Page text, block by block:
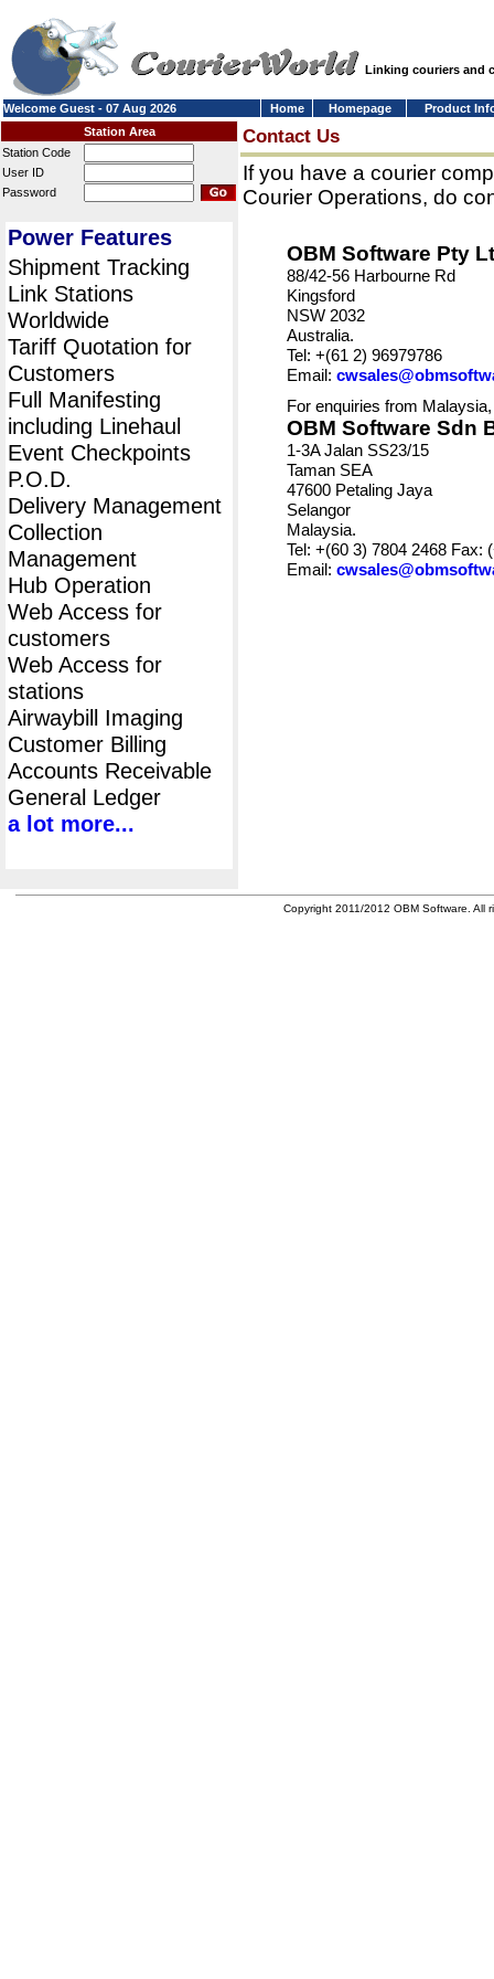
Linking couriers and
Welcome Guest - 07 Aug 2026 Home Homepage
Product
Station Area
Station Code
User ID
Password
Power Features
Shipment Tracking
Link Stations
Worldwide
Tariff Quotation for
Customers
Full Manifesting
including Linehaul
Event Checkpoints
P.O.D.
Delivery Management
Collection
Management
Hub Operation
Web Access for
customers
Web Access for
stations
Airwaybill Imaging
Customer Billing
Accounts Receivable
General Ledger
a lot more...
Contact Us
If you have a courier
Courier Operations, do
OBM Software Pty
88/42-56 Harbourne Rd
Kingsford
NSW 2032
Australia.
Tel: +(61 2) 96979786
Email:
For enquiries from
OBM Software Sdn
1-3A Jalan SS23/15
Taman SEA
47600 Petaling Jaya
Selangor
Malaysia.
Tel: +(60 3) 7804 2468 Fax:
Email:
Copyright 2011/2012 OBM Software. All